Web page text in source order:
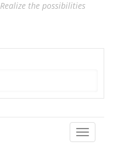
Realize the possibilities
Toggle